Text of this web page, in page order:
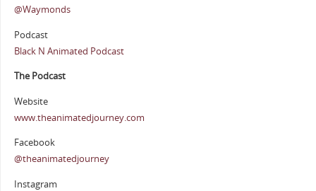
@Waymonds
Podcast
Black N Animated Podcast
The Podcast
Website
www.theanimatedjourney.com
Facebook
@theanimatedjourney
Instagram